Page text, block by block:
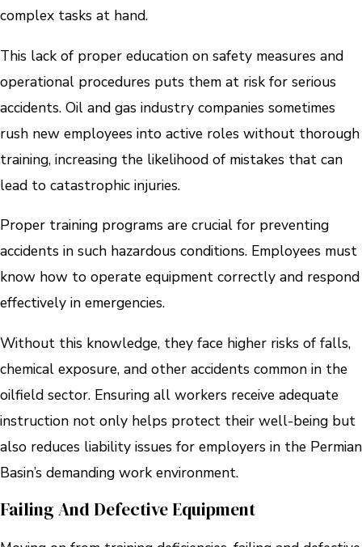
complex tasks at hand.
This lack of proper education on safety measures and
operational procedures puts them at risk for serious
accidents. Oil and gas industry companies sometimes
rush new employees into active roles without thorough
training, increasing the likelihood of mistakes that can
lead to catastrophic injuries.
Proper training programs are crucial for preventing
accidents in such hazardous conditions. Employees must
know how to operate equipment correctly and respond
effectively in emergencies.
Without this knowledge, they face higher risks of falls,
chemical exposure, and other accidents common in the
oilfield sector. Ensuring all workers receive adequate
instruction not only helps protect their well-being but
also reduces liability issues for employers in the Permian
Basin’s demanding work environment.
Failing And Defective Equipment